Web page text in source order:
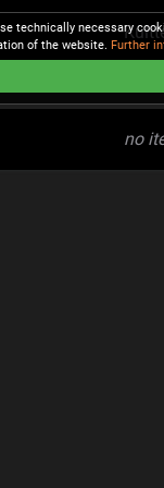
no
technically necessary
of the website. Further